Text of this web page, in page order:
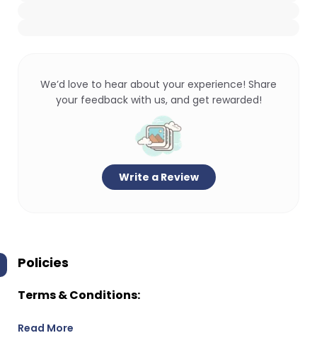
We’d love to hear about your experience! Share
your feedback with us, and get rewarded!
Write a Review
Policies
Terms & Conditions:
Read More